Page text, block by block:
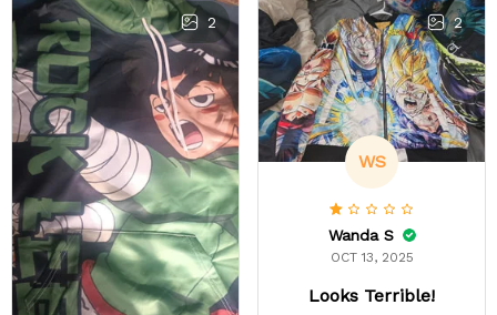
2 2
WS
Wanda S
OCT 13, 2025
Looks Terrible!